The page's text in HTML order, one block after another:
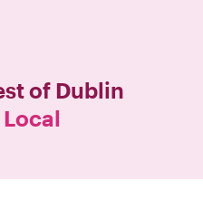
of Dublin
Local